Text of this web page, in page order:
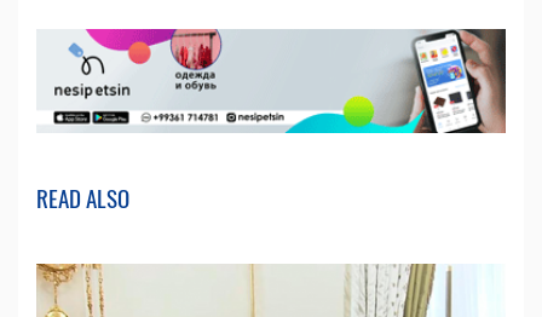
READ ALSO